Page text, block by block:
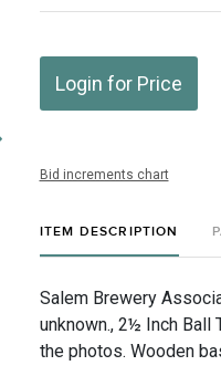
Login for Price
Bid increments chart
ITEM DESCRIPTION
Salem Brewery
unknown., 2½ Inch Ball
the photos. Wooden